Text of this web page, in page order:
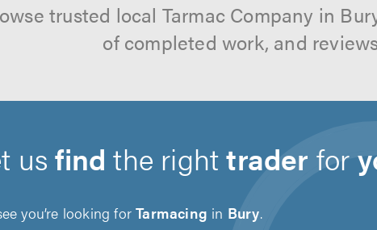
trusted local Tarmac Company in
of completed work, and
usfind the righttrader for
you’re looking forTarmacing in Bury.